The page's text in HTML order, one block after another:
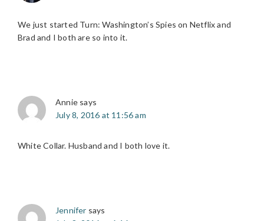
We just started Turn: Washington’s Spies on Netflix and
Brad and I both are so into it.
Annie says
July 8, 2016 at 11:56 am
White Collar. Husband and I both love it.
Jennifer says